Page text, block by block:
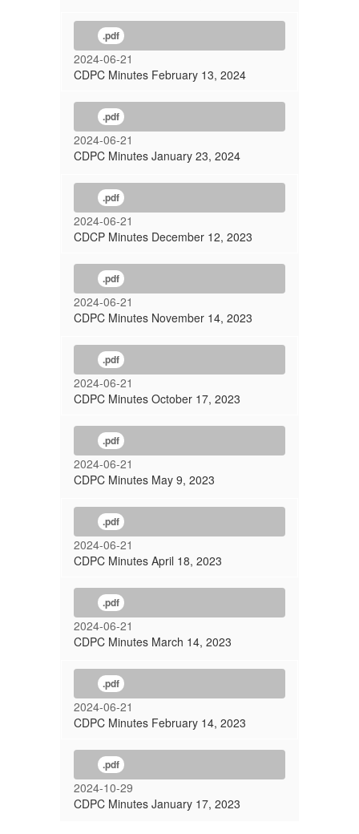
.pdf
2024-06-21
CDPC Minutes February 13, 2024
.pdf
2024-06-21
CDPC Minutes January 23, 2024
.pdf
2024-06-21
CDCP Minutes December 12, 2023
.pdf
2024-06-21
CDPC Minutes November 14, 2023
.pdf
2024-06-21
CDPC Minutes October 17, 2023
.pdf
2024-06-21
CDPC Minutes May 9, 2023
.pdf
2024-06-21
CDPC Minutes April 18, 2023
.pdf
2024-06-21
CDPC Minutes March 14, 2023
.pdf
2024-06-21
CDPC Minutes February 14, 2023
.pdf
2024-10-29
CDPC Minutes January 17, 2023